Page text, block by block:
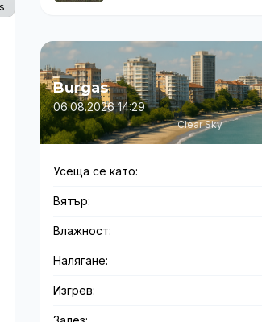
Burgas
06.08.2026 14:29
Clear Sky
Усеща се като:
Вятър:
Влажност:
Налягане:
Изгрев: